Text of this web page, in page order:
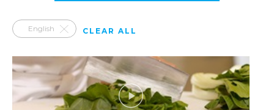
English CLEAR ALL